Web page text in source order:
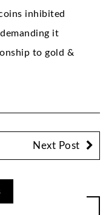
inhibited
it
to gold &
Next Post